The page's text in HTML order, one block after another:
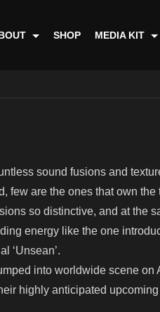
SHOP MEDIA KIT
sound fusions and
few are the ones that own the
so distinctive, and at the
energy like the one
‘Unsean’.
into worldwide scene on
highly anticipated upcoming